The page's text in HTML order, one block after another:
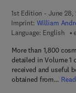
1st Edition - June 28,
Imprint: William
Language: English
More than 1,800
detailed in Volume 1
received and useful
obtained from…